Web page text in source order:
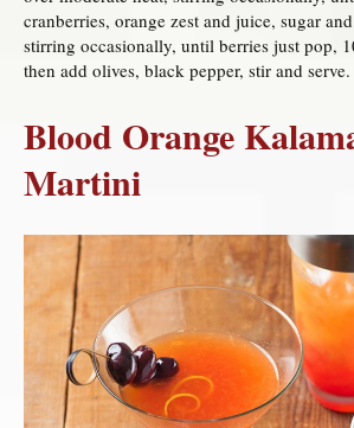
cranberries, orange zest and juice, sugar
stirring occasionally, until berries just pop,
then add olives, black pepper, stir and serve.
Blood Orange
Martini